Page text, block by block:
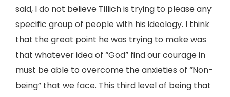
said, I do not believe Tillich is trying to please any
specific group of people with his ideology. I think
that the great point he was trying to make was
that whatever idea of “God” find our courage in
must be able to overcome the anxieties of “Non-
being” that we face. This third level of being that